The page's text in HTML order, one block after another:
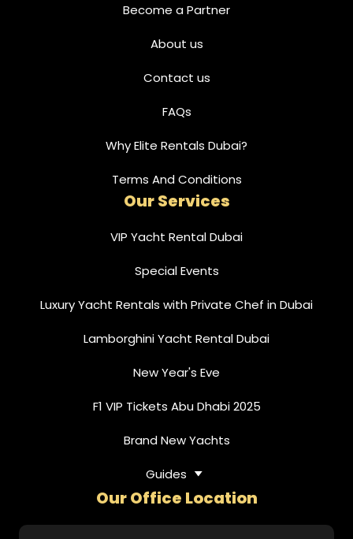
Become a Partner
About us
Contact us
FAQs
Why Elite Rentals Dubai?
Terms And Conditions
Our Services
VIP Yacht Rental Dubai
Special Events
Luxury Yacht Rentals with Private Chef in Dubai
Lamborghini Yacht Rental Dubai
New Year's Eve
F1 VIP Tickets Abu Dhabi 2025
Brand New Yachts
Guides
Our Office Location